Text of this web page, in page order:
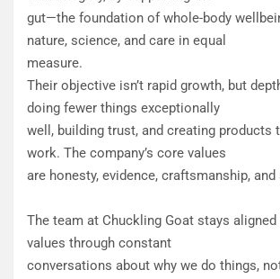
gut—the foundation of whole-body
nature, science, and care in equal
measure.
Their objective isn’t rapid growth, but
doing fewer things exceptionally
well, building trust, and creating products
work. The company’s core values
are honesty, evidence, craftsmanship, and
The team at Chuckling Goat stays
values through constant
conversations about why we do things,